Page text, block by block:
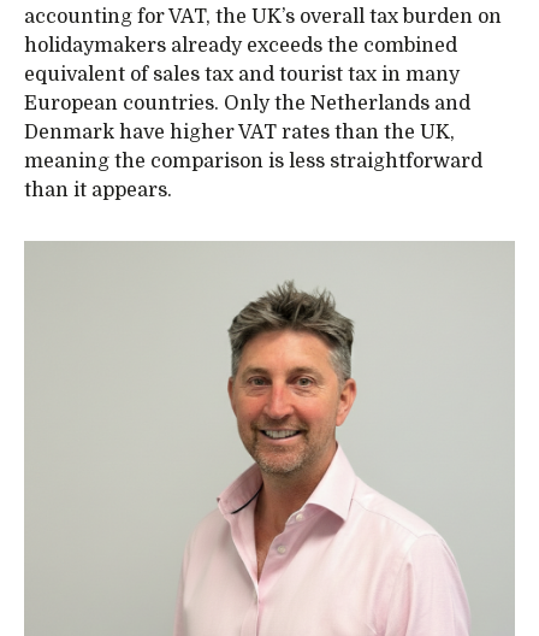
accounting for VAT, the UK’s overall tax burden on
holidaymakers already exceeds the combined
equivalent of sales tax and tourist tax in many
European countries. Only the Netherlands and
Denmark have higher VAT rates than the UK,
meaning the comparison is less straightforward
than it appears.